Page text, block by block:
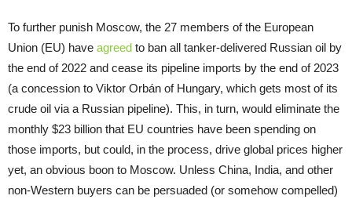
To further punish Moscow, the 27 members of the European
Union (EU) have agreed to ban all tanker-delivered Russian oil by
the end of 2022 and cease its pipeline imports by the end of 2023
(a concession to Viktor Orbán of Hungary, which gets most of its
crude oil via a Russian pipeline). This, in turn, would eliminate the
monthly $23 billion that EU countries have been spending on
those imports, but could, in the process, drive global prices higher
yet, an obvious boon to Moscow. Unless China, India, and other
non-Western buyers can be persuaded (or somehow compelled)